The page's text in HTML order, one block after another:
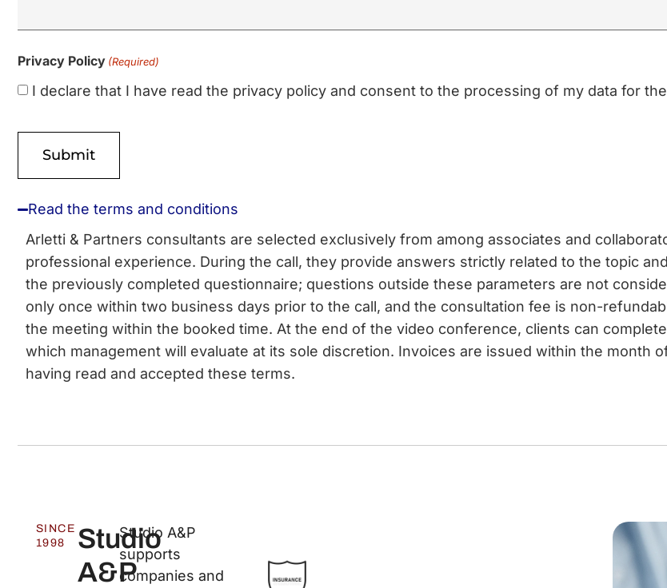
Privacy Policy (Required)
I declare that I have read the privacy policy and consent to the processing of my data for
Read the terms and conditions
Arletti & Partners consultants are selected exclusively from among associates and
professional experience. During the call, they provide answers strictly related to the topic
the previously completed questionnaire; questions outside these parameters are not
only once within two business days prior to the call, and the consultation fee is non-
the meeting within the booked time. At the end of the video conference, clients can
which management will evaluate at its sole discretion. Invoices are issued within the month
having read and accepted these terms.
SINCE
1998
Studio
A&P
Studio A&P
supports
companies and